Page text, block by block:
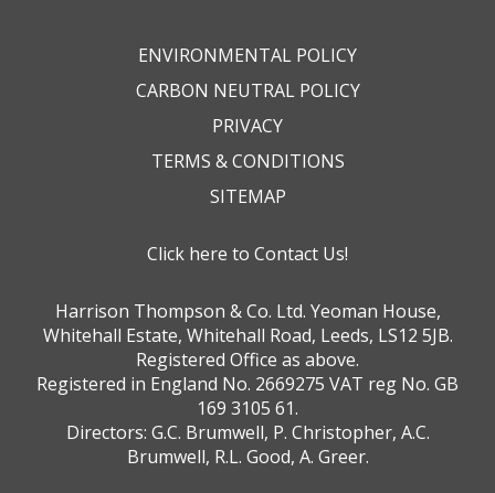
ENVIRONMENTAL POLICY
CARBON NEUTRAL POLICY
PRIVACY
TERMS & CONDITIONS
SITEMAP
Click here to Contact Us!
Harrison Thompson & Co. Ltd. Yeoman House,
Whitehall Estate, Whitehall Road, Leeds, LS12 5JB.
Registered Office as above.
Registered in England No. 2669275 VAT reg No. GB
169 3105 61.
Directors: G.C. Brumwell, P. Christopher, A.C.
Brumwell, R.L. Good, A. Greer.